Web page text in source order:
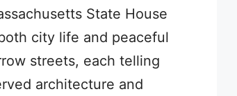
State House
city life and peaceful
streets, each telling
architecture and